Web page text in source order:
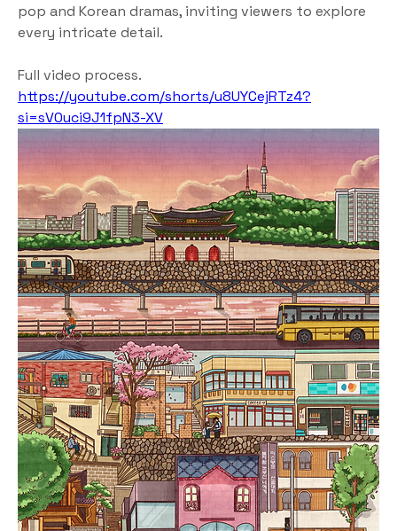
pop and Korean dramas, inviting viewers to explore
every intricate detail.
Full video process.
https://youtube.com/shorts/u8UYCejRTz4?
si=sV0uci9J1fpN3-XV